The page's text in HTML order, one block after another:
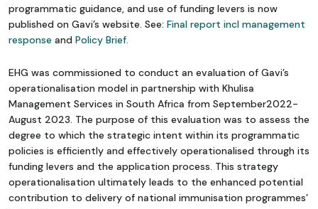
programmatic guidance, and use of funding levers is now
published on Gavi’s website. See: Final report incl management
response and Policy Brief.
EHG was commissioned to conduct an evaluation of Gavi’s
operationalisation model in partnership with Khulisa
Management Services in South Africa from September2022-
August 2023. The purpose of this evaluation was to assess the
degree to which the strategic intent within its programmatic
policies is efficiently and effectively operationalised through its
funding levers and the application process. This strategy
operationalisation ultimately leads to the enhanced potential
contribution to delivery of national immunisation programmes’